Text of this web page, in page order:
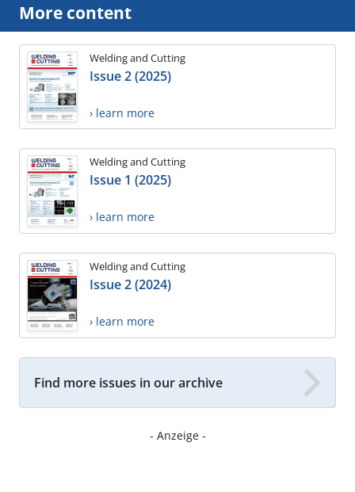
More content
Welding and Cutting
Issue 2 (2025)
› learn more
Welding and Cutting
Issue 1 (2025)
› learn more
Welding and Cutting
Issue 2 (2024)
› learn more
Find more issues in our archive
- Anzeige -